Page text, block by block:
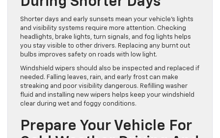
To Keep Visibility High
During Shorter Days
Shorter days and early sunsets mean your vehicle’s lights
and visibility systems require more attention. Checking
headlights, brake lights, turn signals, and fog lights helps
you stay visible to other drivers. Replacing any burnt out
bulbs improves safety on roads with low light.
Windshield wipers should also be inspected and replaced if
needed. Falling leaves, rain, and early frost can make
fluid and installing new wipers helps keep your windshield
clear during wet and foggy conditions.